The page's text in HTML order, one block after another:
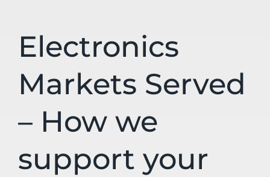
Electronics
Markets Served
– How we
support your